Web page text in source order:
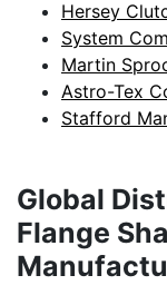
Hersey
System
Martin
Astro-Tex
Stafford
Global
Flange